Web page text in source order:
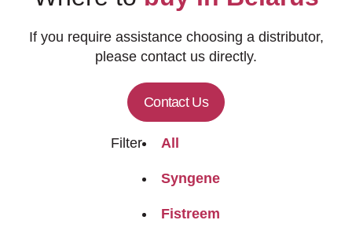
If you require assistance choosing a distributor,
please contact us directly.
Contact Us
Filter All
Syngene
Fistreem